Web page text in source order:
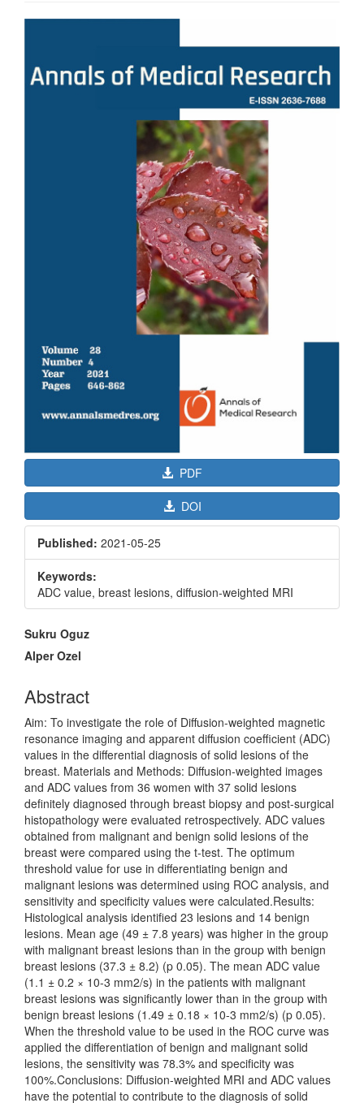
Article
PDF
DOI
Published: 2021-05-25
Keywords:
ADC value, breast lesions, diffusion-weighted MRI
Main
Article
Sukru Oguz
Alper Ozel
Abstract
Aim: To investigate the role of Diffusion-weighted magnetic
resonance imaging and apparent diffusion coefficient (ADC)
values in the differential diagnosis of solid lesions of the
breast. Materials and Methods: Diffusion-weighted images
and ADC values from 36 women with 37 solid lesions
definitely diagnosed through breast biopsy and post-surgical
histopathology were evaluated retrospectively. ADC values
obtained from malignant and benign solid lesions of the
breast were compared using the t-test. The optimum
threshold value for use in differentiating benign and
malignant lesions was determined using ROC analysis, and
sensitivity and specificity values were calculated.Results:
Histological analysis identified 23 lesions and 14 benign
lesions. Mean age (49 ± 7.8 years) was higher in the group
with malignant breast lesions than in the group with benign
breast lesions (37.3 ± 8.2) (p 0.05). The mean ADC value
(1.1 ± 0.2 × 10-3 mm2/s) in the patients with malignant
breast lesions was significantly lower than in the group with
benign breast lesions (1.49 ± 0.18 × 10-3 mm2/s) (p 0.05).
When the threshold value to be used in the ROC curve was
applied the differentiation of benign and malignant solid
lesions, the sensitivity was 78.3% and specificity was
100%.Conclusions: Diffusion-weighted MRI and ADC values
have the potential to contribute to the diagnosis of solid